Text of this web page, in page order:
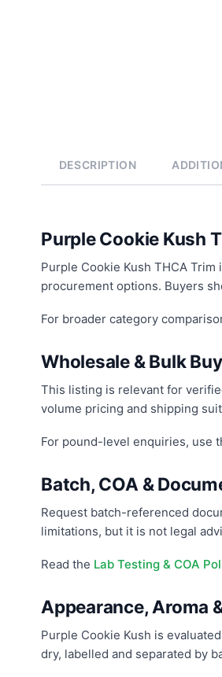
DESCRIPTION
Purple Cookie Kush
Purple Cookie Kush THCA
procurement options. Buyers
For broader category
Wholesale & Bulk
This listing is relevant for
volume pricing and shipping
For pound-level enquiries, use
Batch, COA &
Request batch-referenced
limitations, but it is not legal
Read the Lab Testing & COA
Appearance, Aroma
Purple Cookie Kush is
dry, labelled and separated by